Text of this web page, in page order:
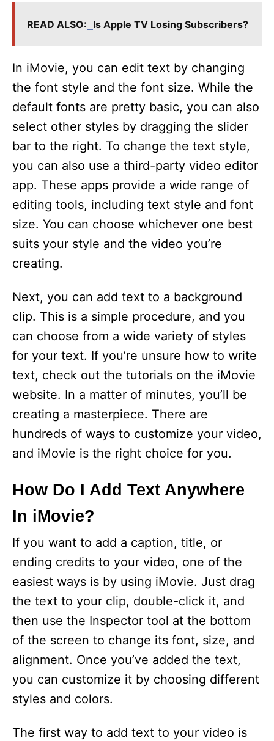
d
e
o
READ ALSO: Is Apple TV Losing Subscribers?
In iMovie, you can edit text by changing
the font style and the font size. While the
default fonts are pretty basic, you can also
select other styles by dragging the slider
bar to the right. To change the text style,
you can also use a third-party video editor
app. These apps provide a wide range of
editing tools, including text style and font
size. You can choose whichever one best
suits your style and the video you’re
creating.
Next, you can add text to a background
clip. This is a simple procedure, and you
can choose from a wide variety of styles
for your text. If you’re unsure how to write
text, check out the tutorials on the iMovie
website. In a matter of minutes, you’ll be
creating a masterpiece. There are
hundreds of ways to customize your video,
and iMovie is the right choice for you.
How Do I Add Text Anywhere
In iMovie?
If you want to add a caption, title, or
ending credits to your video, one of the
easiest ways is by using iMovie. Just drag
the text to your clip, double-click it, and
then use the Inspector tool at the bottom
of the screen to change its font, size, and
alignment. Once you’ve added the text,
you can customize it by choosing different
styles and colors.
The first way to add text to your video is